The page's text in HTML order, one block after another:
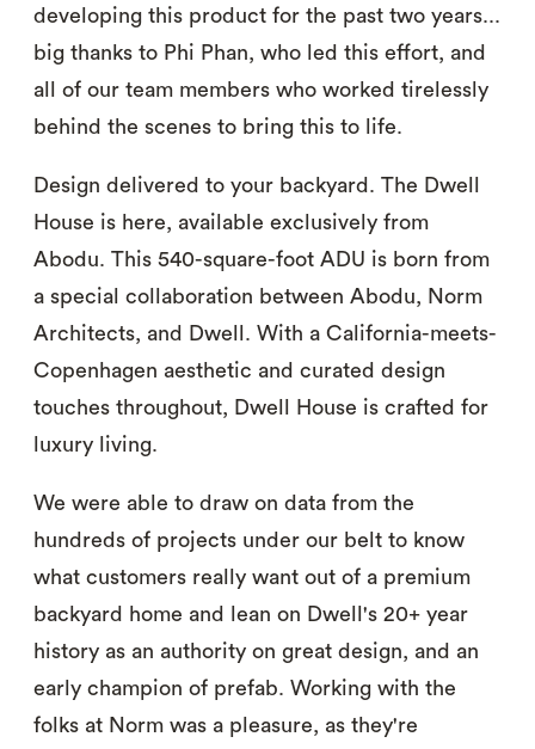
developing this product for the past two years...
big thanks to Phi Phan, who led this effort, and
all of our team members who worked tirelessly
behind the scenes to bring this to life.
Design delivered to your backyard. The Dwell
House is here, available exclusively from
Abodu. This 540-square-foot ADU is born from
a special collaboration between Abodu, Norm
Architects, and Dwell. With a California-meets-
Copenhagen aesthetic and curated design
touches throughout, Dwell House is crafted for
luxury living.
We were able to draw on data from the
hundreds of projects under our belt to know
what customers really want out of a premium
backyard home and lean on Dwell's 20+ year
history as an authority on great design, and an
early champion of prefab. Working with the
folks at Norm was a pleasure, as they're